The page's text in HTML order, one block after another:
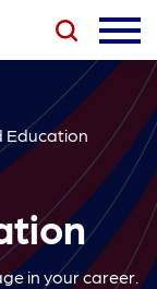
Education
in your career.